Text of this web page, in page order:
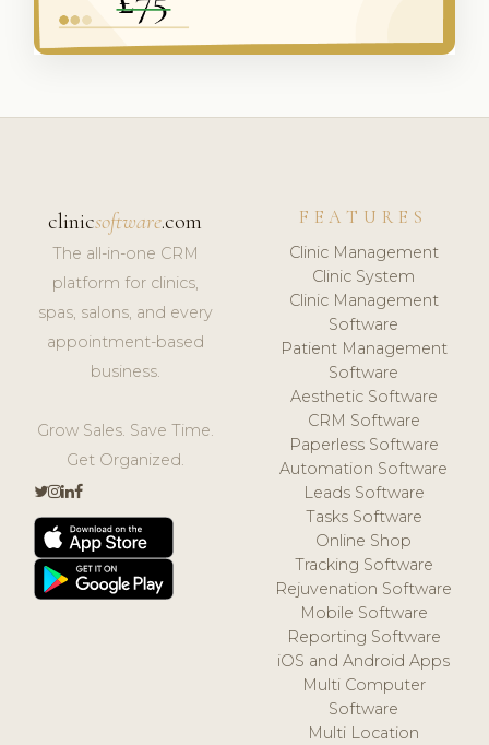
clinicsoftware.com
The all-in-one CRM
platform for clinics,
spas, salons, and every
appointment-based
business.
Grow Sales. Save Time.
Get Organized.
FEATURES
Clinic Management
Clinic System
Clinic Management
Software
Patient Management
Software
Aesthetic Software
CRM Software
Paperless Software
Automation Software
Leads Software
Tasks Software
Online Shop
Tracking Software
Rejuvenation Software
Mobile Software
Reporting Software
iOS and Android Apps
Multi Computer
Software
Multi Location